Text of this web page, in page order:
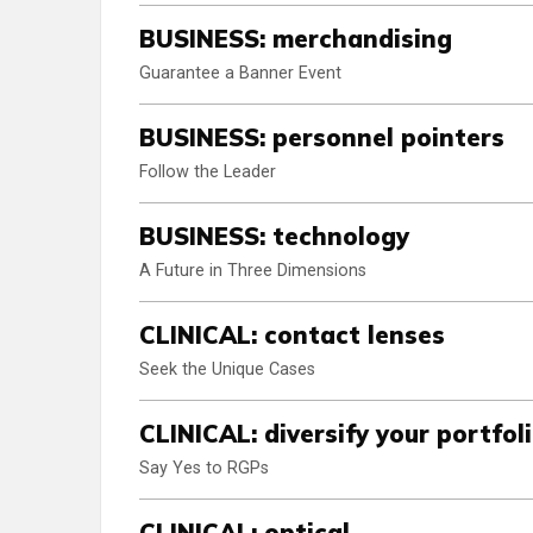
BUSINESS: merchandising
Guarantee a Banner Event
BUSINESS: personnel pointers
Follow the Leader
BUSINESS: technology
A Future in Three Dimensions
CLINICAL: contact lenses
Seek the Unique Cases
CLINICAL: diversify your
Say Yes to RGPs